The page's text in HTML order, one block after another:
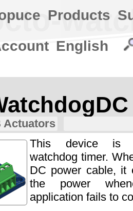
Actuators
This device is
watchdog timer.
DC power cable, it
the power
application fails to
Products
English